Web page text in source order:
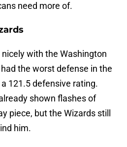
need more of.
with the Washington
the worst defense in the
121.5 defensive rating.
shown flashes of
piece, but the Wizards still
him.